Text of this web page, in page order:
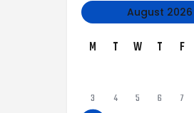
August 2026
M T W T F
3
4 5 6 7